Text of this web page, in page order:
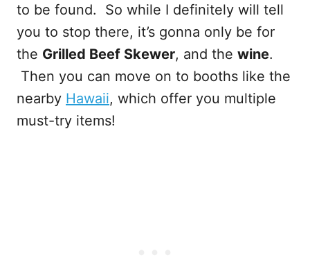
to be found. So while I definitely will tell
you to stop there, it’s gonna only be for
the Grilled Beef Skewer, and the wine.
Then you can move on to booths like the
nearby Hawaii, which offer you multiple
must-try items!